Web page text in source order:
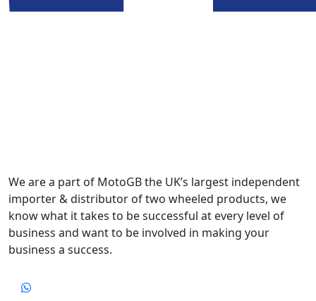
We are a part of MotoGB the UK’s largest independent
importer & distributor of two wheeled products, we
know what it takes to be successful at every level of
business and want to be involved in making your
business a success.